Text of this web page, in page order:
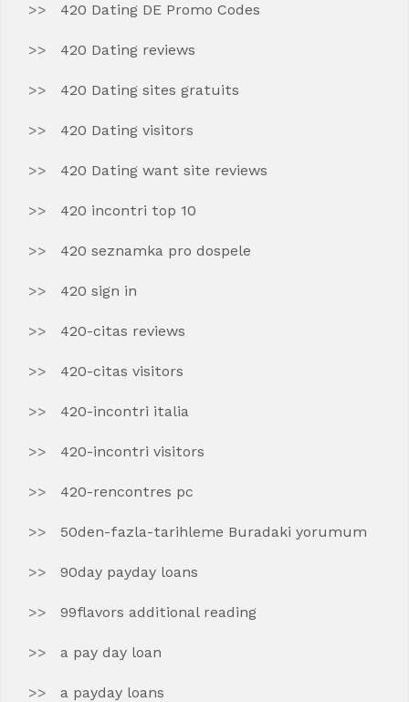
420 Dating DE Promo Codes
420 Dating reviews
420 Dating sites gratuits
420 Dating visitors
420 Dating want site reviews
420 incontri top 10
420 seznamka pro dospele
420 sign in
420-citas reviews
420-citas visitors
420-incontri italia
420-incontri visitors
420-rencontres pc
50den-fazla-tarihleme Buradaki yorumum
90day payday loans
99flavors additional reading
a pay day loan
a payday loans